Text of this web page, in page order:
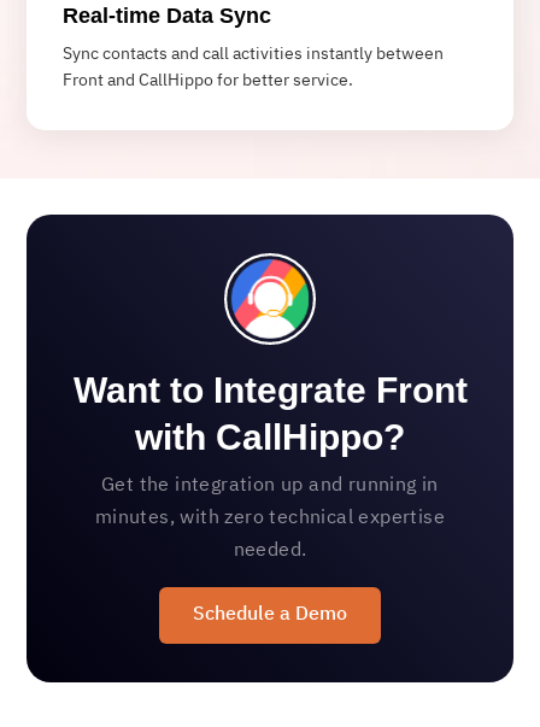
Real-time Data Sync
Sync contacts and call activities instantly between
Front and CallHippo for better service.
Want to Integrate Front
with CallHippo?
Get the integration up and running in
minutes, with zero technical expertise
needed.
Schedule a Demo